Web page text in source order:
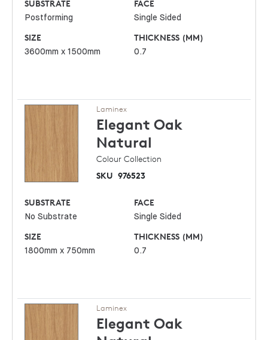
SUBSTRATE
Postforming
FACE
Single Sided
SIZE
3600mm x 1500mm
THICKNESS (MM)
0.7
Laminex
Elegant Oak
Natural
Colour Collection
SKU 976523
SUBSTRATE
No Substrate
FACE
Single Sided
SIZE
1800mm x 750mm
THICKNESS (MM)
0.7
Laminex
Elegant Oak